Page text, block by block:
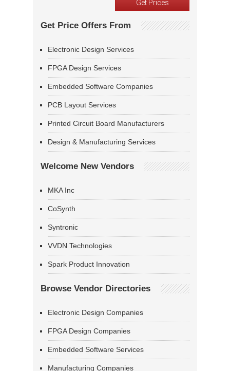
Get Price Offers From
Electronic Design Services
FPGA Design Services
Embedded Software Companies
PCB Layout Services
Printed Circuit Board Manufacturers
Design & Manufacturing Services
Welcome New Vendors
MKA Inc
CoSynth
Syntronic
VVDN Technologies
Spark Product Innovation
Browse Vendor Directories
Electronic Design Companies
FPGA Design Companies
Embedded Software Services
Manufacturing Companies